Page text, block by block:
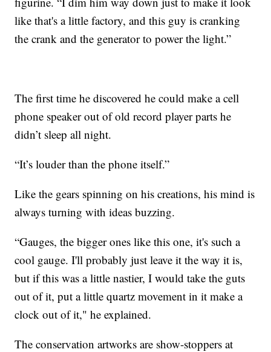
like that's a little factory, and this guy is cranking
the crank and the generator to power the light.”
The first time he discovered he could make a cell
phone speaker out of old record player parts he
didn’t sleep all night.
“It’s louder than the phone itself.”
Like the gears spinning on his creations, his mind is
always turning with ideas buzzing.
“Gauges, the bigger ones like this one, it's such a
cool gauge. I'll probably just leave it the way it is,
but if this was a little nastier, I would take the guts
out of it, put a little quartz movement in it make a
clock out of it," he explained.
The conservation artworks are show-stoppers at